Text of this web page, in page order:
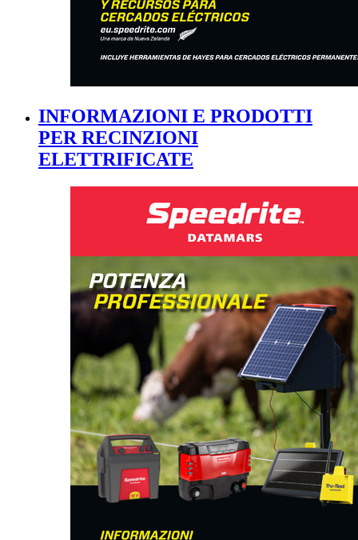
INFORMAZIONI E PRODOTTI
PER RECINZIONI
ELETTRIFICATE